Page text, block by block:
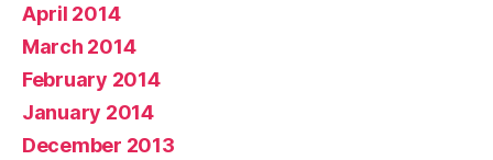
April 2014
March 2014
February 2014
January 2014
December 2013